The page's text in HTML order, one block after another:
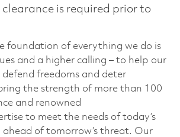
clearance is required prior to
foundation of everything we do is
and a higher calling – to help our
freedoms and deter
the strength of more than 100
and renowned
to meet the needs of today’s
ahead of tomorrow’s threat. Our